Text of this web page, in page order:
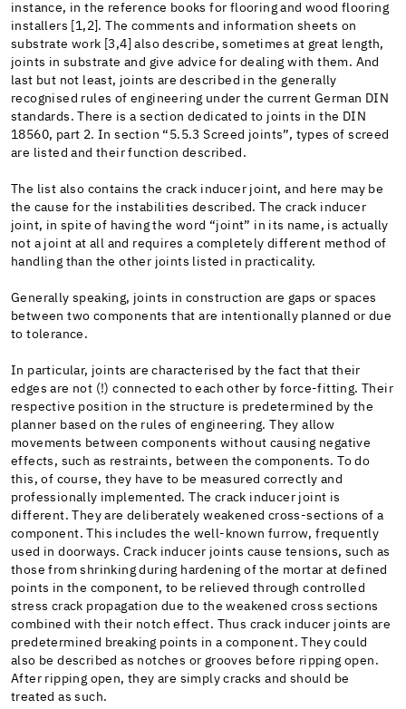
instance, in the reference books for flooring and wood flooring
installers [1,2]. The comments and information sheets on
substrate work [3,4] also describe, sometimes at great length,
joints in substrate and give advice for dealing with them. And
last but not least, joints are described in the generally
recognised rules of engineering under the current German DIN
standards. There is a section dedicated to joints in the DIN
18560, part 2. In section “5.5.3 Screed joints”, types of screed
are listed and their function described.
The list also contains the crack inducer joint, and here may be
the cause for the instabilities described. The crack inducer
joint, in spite of having the word “joint” in its name, is actually
not a joint at all and requires a completely different method of
handling than the other joints listed in practicality.
Generally speaking, joints in construction are gaps or spaces
between two components that are intentionally planned or due
to tolerance.
In particular, joints are characterised by the fact that their
edges are not (!) connected to each other by force-fitting. Their
respective position in the structure is predetermined by the
planner based on the rules of engineering. They allow
movements between components without causing negative
effects, such as restraints, between the components. To do
this, of course, they have to be measured correctly and
professionally implemented. The crack inducer joint is
different. They are deliberately weakened cross-sections of a
component. This includes the well-known furrow, frequently
used in doorways. Crack inducer joints cause tensions, such as
those from shrinking during hardening of the mortar at defined
points in the component, to be relieved through controlled
stress crack propagation due to the weakened cross sections
combined with their notch effect. Thus crack inducer joints are
predetermined breaking points in a component. They could
also be described as notches or grooves before ripping open.
After ripping open, they are simply cracks and should be
treated as such.